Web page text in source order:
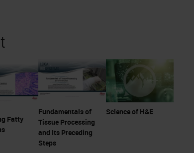
Fatty
Fundamentals of
Tissue Processing
and Its Preceding
Steps
Science of H&E